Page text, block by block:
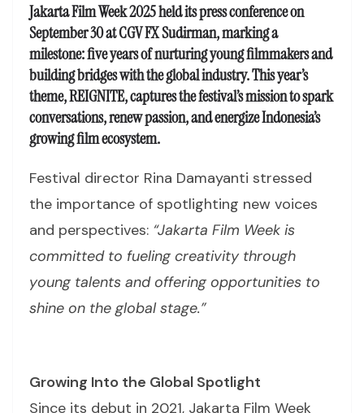
Jakarta Film Week 2025 held its press conference on
September 30 at CGV FX Sudirman, marking a
milestone: five years of nurturing young filmmakers and
building bridges with the global industry. This year’s
theme,REIGNITE, captures the festival’s mission to spark
conversations, renew passion, and energize Indonesia’s
growing film ecosystem.
Festival director Rina Damayanti stressed
the importance of spotlighting new voices
and perspectives: “Jakarta Film Week is
committed to fueling creativity through
young talents and offering opportunities to
shine on the global stage.”
Growing Into the Global Spotlight
Since its debut in 2021, Jakarta Film Week